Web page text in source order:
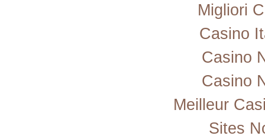
Migliori
Casino
Casino
Casino
Meilleur
Sites